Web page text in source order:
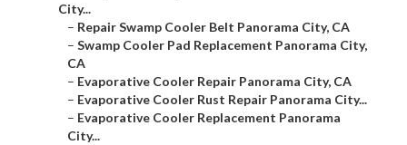
City...
– Repair Swamp Cooler Belt Panorama City, CA
– Swamp Cooler Pad Replacement Panorama City,
CA
– Evaporative Cooler Repair Panorama City, CA
– Evaporative Cooler Rust Repair Panorama City...
– Evaporative Cooler Replacement Panorama
City...